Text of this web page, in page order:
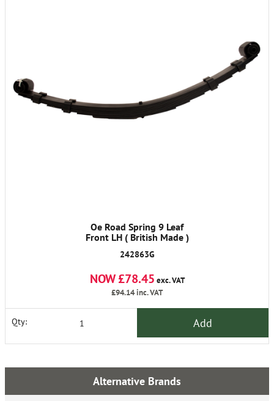
Oe Road Spring 9 Leaf
Front LH ( British Made )
242863G
NOW £78.45 exc. VAT
£94.14inc. VAT
Qty: Add
Alternative Brands